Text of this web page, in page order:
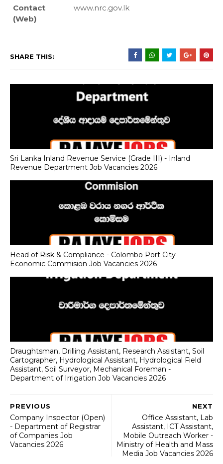
Contact
(Web)
www.nrc.gov.lk
SHARE THIS:
Sri Lanka Inland Revenue Service (Grade III) - Inland
Revenue Department Job Vacancies 2026
Head of Risk & Compliance - Colombo Port City
Economic Commision Job Vacancies 2026
Draughtsman, Drilling Assistant, Research Assistant, Soil
Cartographer, Hydrological Assistant, Hydrological Field
Assistant, Soil Surveyor, Mechanical Foreman -
Department of Irrigation Job Vacancies 2026
NEXT
Office Assistant, Lab
Assistant, ICT Assistant,
Mobile Outreach Worker -
Ministry of Health and Mass
Media Job Vacancies 2026
PREVIOUS
Company Inspector (Open)
- Department of Registrar
of Companies Job
Vacancies 2026